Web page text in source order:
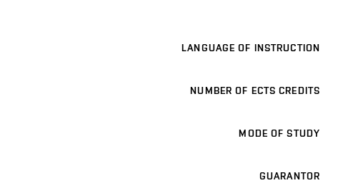
LANGUAGE OF INSTRUCTION
NUMBER OF ECTS CREDITS
MODE OF STUDY
GUARANTOR